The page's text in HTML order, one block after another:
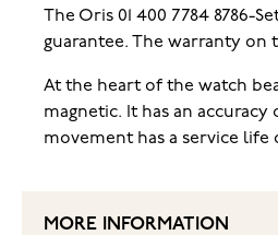
The Oris 01 400 7784 8786-
guarantee. The warranty on
At the heart of the watch
magnetic. It has an
movement has a service life
MORE INFORMATION